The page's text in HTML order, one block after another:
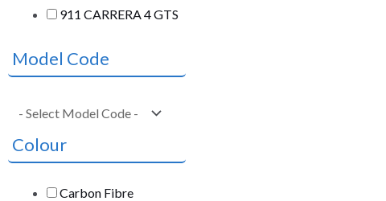
911 CARRERA 4 GTS
Model Code
Colour
Carbon Fibre